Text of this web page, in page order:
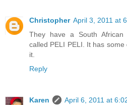
Christopher April 3, 2011 at
They have a South African
called PELI PELI. It has
it.
Reply
Karen
April 6, 2011 at